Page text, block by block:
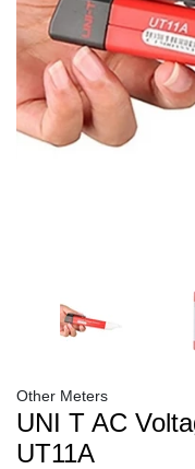
Other Meters
UNI T AC
UT11A